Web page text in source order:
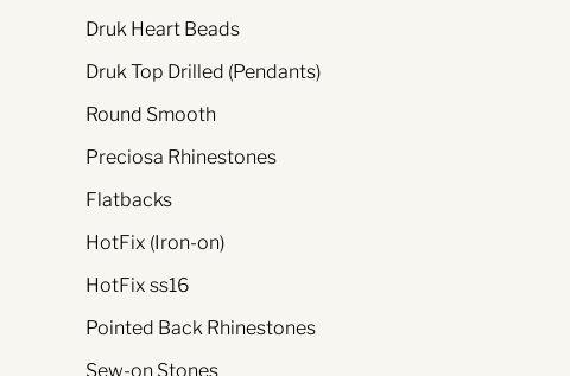
Druk Heart Beads
Druk Top Drilled (Pendants)
Round Smooth
Preciosa Rhinestones
Flatbacks
HotFix (Iron-on)
HotFix ss16
Pointed Back Rhinestones
Sew-on Stones